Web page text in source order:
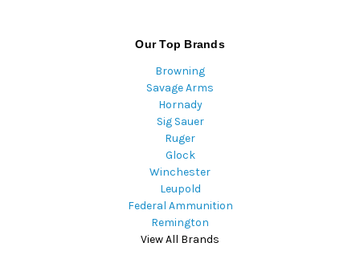
Our Top Brands
Browning
Savage Arms
Hornady
Sig Sauer
Ruger
Glock
Winchester
Leupold
Federal Ammunition
Remington
View All Brands